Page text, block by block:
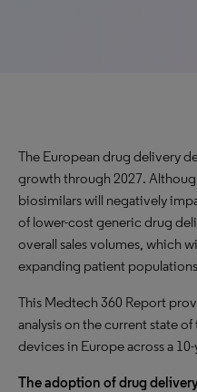
The European drug delivery
growth through 2027.
biosimilars will negatively
of lower-cost generic drug
overall sales volumes, which
expanding patient
This Medtech 360 Report
analysis on the current state
devices in Europe across a
The adoption of drug